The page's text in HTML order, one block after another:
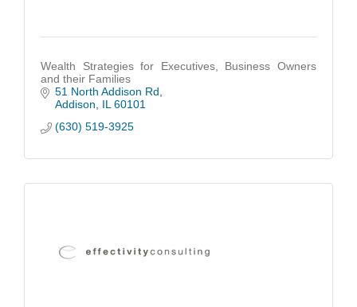
Wealth Strategies for Executives, Business Owners
and their Families
51 North Addison Rd
Addison
IL 60101
(630) 519-3925